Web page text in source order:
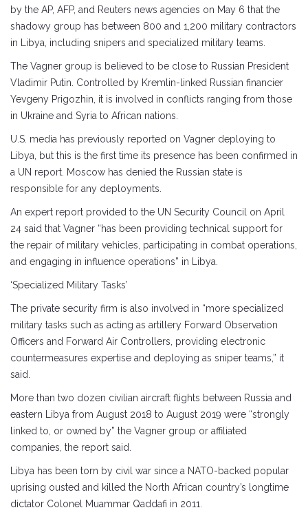
by the AP, AFP, and Reuters news agencies on May 6 that the
shadowy group has between 800 and 1,200 military contractors
in Libya, including snipers and specialized military teams.
The Vagner group is believed to be close to Russian President
Vladimir Putin. Controlled by Kremlin-linked Russian financier
Yevgeny Prigozhin, it is involved in conflicts ranging from those
in Ukraine and Syria to African nations.
U.S. media has previously reported on Vagner deploying to
Libya, but this is the first time its presence has been confirmed in
a UN report. Moscow has denied the Russian state is
responsible for any deployments.
An expert report provided to the UN Security Council on April
24 said that Vagner “has been providing technical support for
the repair of military vehicles, participating in combat operations,
and engaging in influence operations” in Libya.
‘Specialized Military Tasks’
The private security firm is also involved in “more specialized
military tasks such as acting as artillery Forward Observation
Officers and Forward Air Controllers, providing electronic
countermeasures expertise and deploying as sniper teams,” it
said.
More than two dozen civilian aircraft flights between Russia and
eastern Libya from August 2018 to August 2019 were “strongly
linked to, or owned by” the Vagner group or affiliated
companies, the report said.
Libya has been torn by civil war since a NATO-backed popular
uprising ousted and killed the North African country’s longtime
dictator Colonel Muammar Qaddafi in 2011.